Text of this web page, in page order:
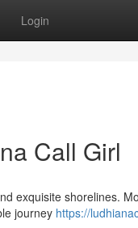
Login
Call Girl
exquisite shorelines.
journey https://